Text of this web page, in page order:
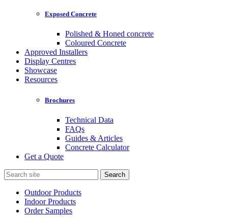
Exposed Concrete
Polished & Honed concrete
Coloured Concrete
Approved Installers
Display Centres
Showcase
Resources
Brochures
Technical Data
FAQs
Guides & Articles
Concrete Calculator
Get a Quote
Search
for:
Outdoor Products
Indoor Products
Order Samples